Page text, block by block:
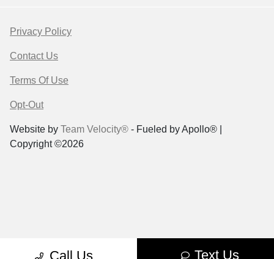
Call Us Text Us
Privacy Policy
Contact Us
Terms Of Use
Opt-Out
Website by Team Velocity® - Fueled by Apollo® |
Copyright ©2026